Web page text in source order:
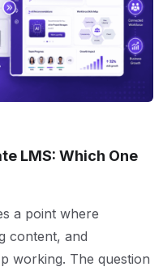
LMS: Which One
a point where
content, and
working. The question